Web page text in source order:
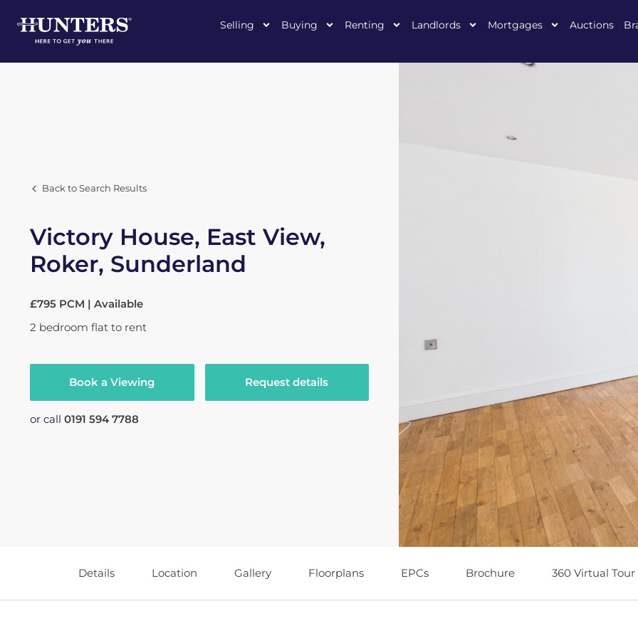
Selling Buying Renting Landlords Mortgages Auctions
Back to Search Results
Victory House, East View,
Roker, Sunderland
£795 PCM | Available
2 bedroom flat to rent
Book a Viewing Request details
or call 0191 594 7788
Details Location Gallery Floorplans EPCs Brochure 360 Virtual Tour